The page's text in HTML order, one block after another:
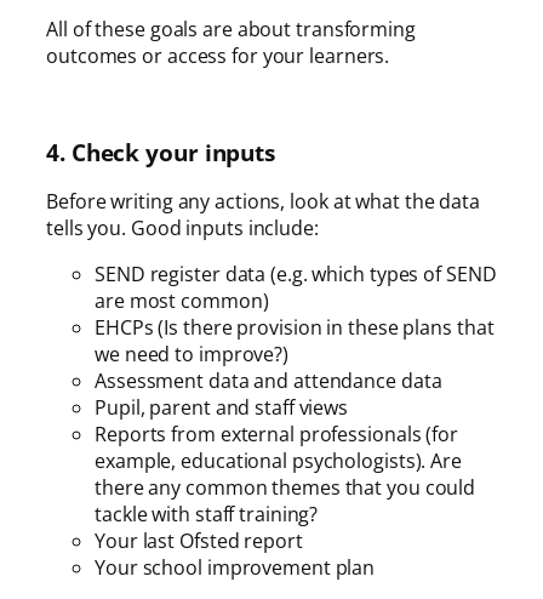
All of these goals are about transforming
outcomes or access for your learners.
4. Check your inputs
Before writing any actions, look at what the data
tells you. Good inputs include:
SEND register data (e.g. which types of SEND
are most common)
EHCPs (Is there provision in these plans that
we need to improve?)
Assessment data and attendance data
Pupil, parent and staff views
Reports from external professionals (for
example, educational psychologists). Are
there any common themes that you could
tackle with staff training?
Your last Ofsted report
Your school improvement plan